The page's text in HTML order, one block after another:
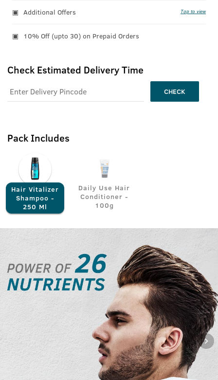
Additional Offers Tap to view
10% Off (upto 30) on Prepaid Orders
Check Estimated Delivery Time
CHECK
Pack Includes
Hair Vitalizer
Shampoo -
250 Ml
Daily Use Hair
Conditioner -
100g